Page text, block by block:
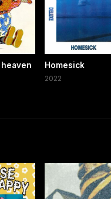
Homesick
2022